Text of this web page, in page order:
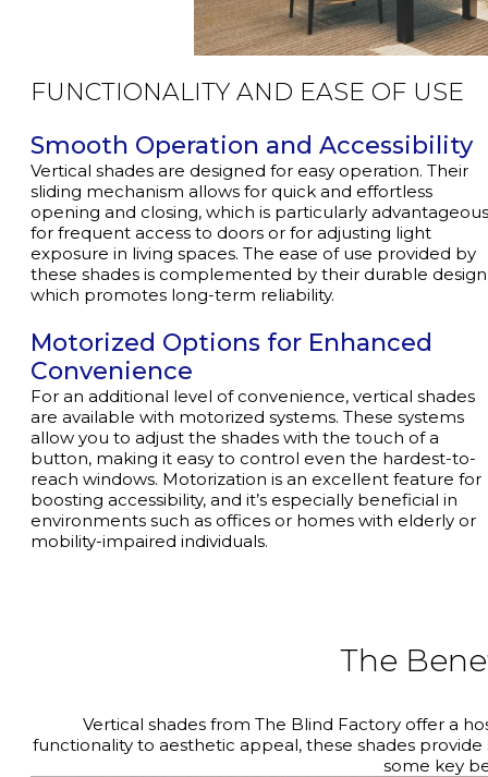
FUNCTIONALITY AND EASE OF USE
Smooth Operation and Accessibility
Vertical shades are designed for easy operation. Their
sliding mechanism allows for quick and effortless
opening and closing, which is particularly advantageous
for frequent access to doors or for adjusting light
exposure in living spaces. The ease of use provided by
these shades is complemented by their durable
which promotes long-term reliability.
Motorized Options for Enhanced
Convenience
For an additional level of convenience, vertical shades
are available with motorized systems. These systems
allow you to adjust the shades with the touch of a
button, making it easy to control even the hardest-to-
reach windows. Motorization is an excellent feature for
boosting accessibility, and it’s especially beneficial in
environments such as offices or homes with elderly or
mobility-impaired individuals.
The
Vertical shades from The Blind Factory offer a
functionality to aesthetic appeal, these shades
some key